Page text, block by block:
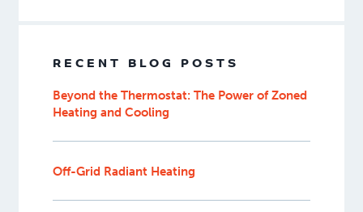
RECENT BLOG POSTS
Beyond the Thermostat: The Power of Zoned
Heating and Cooling
Off-Grid Radiant Heating